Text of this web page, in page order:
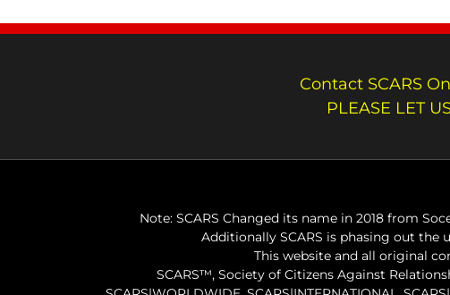
Contact SCARS
PLEASE LET
Note: SCARS Changed its name in 2018 from
Additionally SCARS is phasing out the
This website and all original
SCARS™, Society of Citizens Against